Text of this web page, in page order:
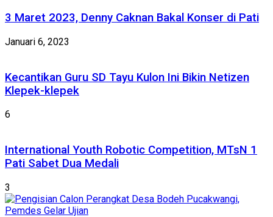
3 Maret 2023, Denny Caknan Bakal Konser di Pati
Januari 6, 2023
Kecantikan Guru SD Tayu Kulon Ini Bikin Netizen
Klepek-klepek
6
International Youth Robotic Competition, MTsN 1
Pati Sabet Dua Medali
3